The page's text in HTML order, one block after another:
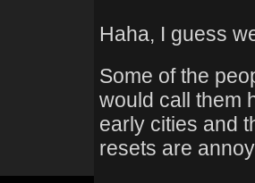
Haha, I guess
Some of the
would call them
early cities and
resets are